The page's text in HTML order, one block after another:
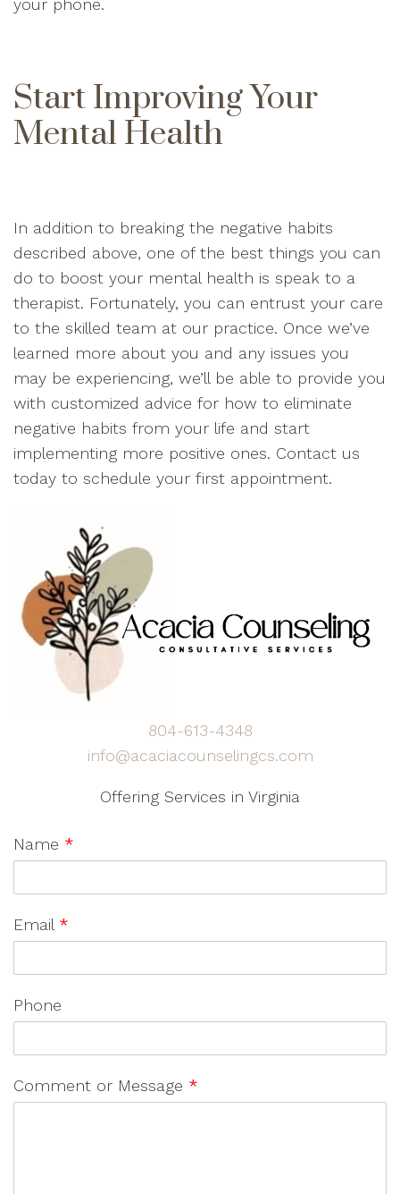
your phone.
Start Improving Your
Mental Health
In addition to breaking the negative habits
described above, one of the best things you can
do to boost your mental health is speak to a
therapist. Fortunately, you can entrust your care
to the skilled team at our practice. Once we’ve
learned more about you and any issues you
may be experiencing, we’ll be able to provide you
with customized advice for how to eliminate
negative habits from your life and start
implementing more positive ones. Contact us
today to schedule your first appointment.
804-613-4348
info@acaciacounselingcs.com
Offering Services in Virginia
Name *
Email *
Phone
Comment or Message *